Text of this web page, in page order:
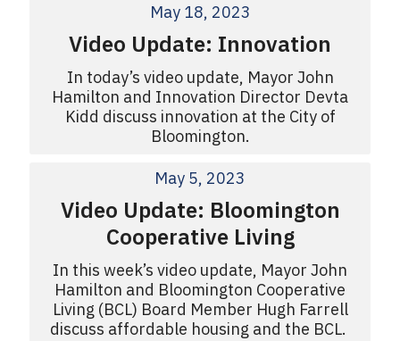
May 18, 2023
Video Update: Innovation
In today’s video update, Mayor John
Hamilton and Innovation Director Devta
Kidd discuss innovation at the City of
Bloomington.
May 5, 2023
Video Update: Bloomington
Cooperative Living
In this week’s video update, Mayor John
Hamilton and Bloomington Cooperative
Living (BCL) Board Member Hugh Farrell
discuss affordable housing and the BCL.